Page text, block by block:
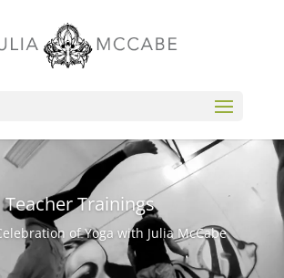
Teacher Trainings
of Yoga with Julia McCabe